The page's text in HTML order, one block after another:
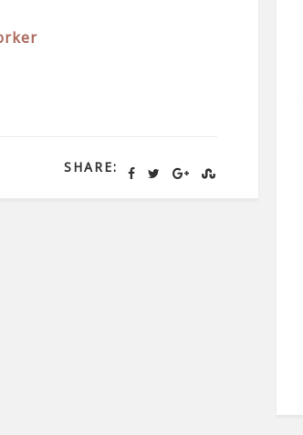
SHARE: